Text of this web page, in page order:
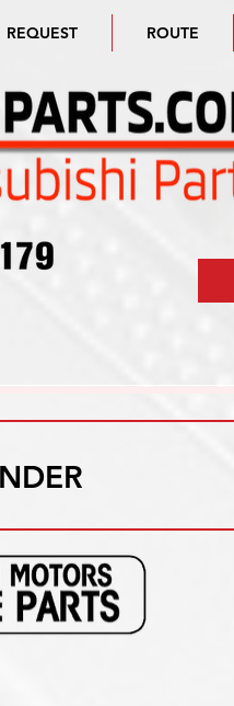
REQUEST ROUTE